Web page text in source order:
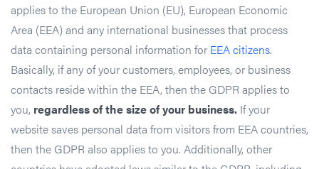
applies to the European Union (EU), European Economic
Area (EEA) and any international businesses that process
data containing personal information for EEA citizens.
Basically, if any of your customers, employees, or business
contacts reside within the EEA, then the GDPR applies to
you, regardless of the size of your business. If your
website saves personal data from visitors from EEA countries,
then the GDPR also applies to you. Additionally, other